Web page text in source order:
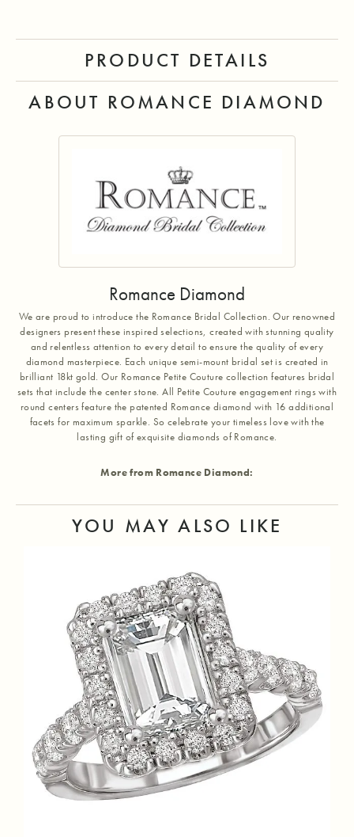
PRODUCT DETAILS
ABOUT ROMANCE DIAMOND
Romance Diamond
We are proud to introduce the Romance Bridal Collection. Our renowned
designers present these inspired selections, created with stunning quality
and relentless attention to every detail to ensure the quality of every
diamond masterpiece. Each unique semi-mount bridal set is created in
brilliant 18kt gold. Our Romance Petite Couture collection features bridal
sets that include the center stone. All Petite Couture engagement rings with
round centers feature the patented Romance diamond with 16 additional
facets for maximum sparkle. So celebrate your timeless love with the
lasting gift of exquisite diamonds of Romance.
More from Romance Diamond:
YOU MAY ALSO LIKE